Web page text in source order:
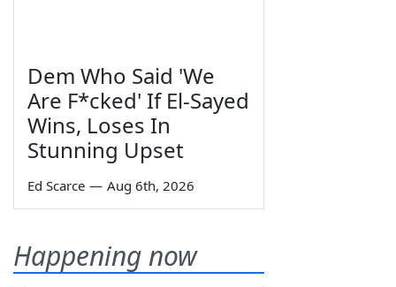
Dem Who Said 'We
Are F*cked' If El-Sayed
Wins, Loses In
Stunning Upset
Ed Scarce — Aug 6th, 2026
Happening now